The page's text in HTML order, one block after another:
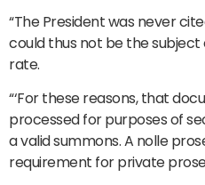
“The President was never
could thus not be the
rate.
“‘For these reasons, that
processed for purposes of
a valid summons. A nolle
requirement for private